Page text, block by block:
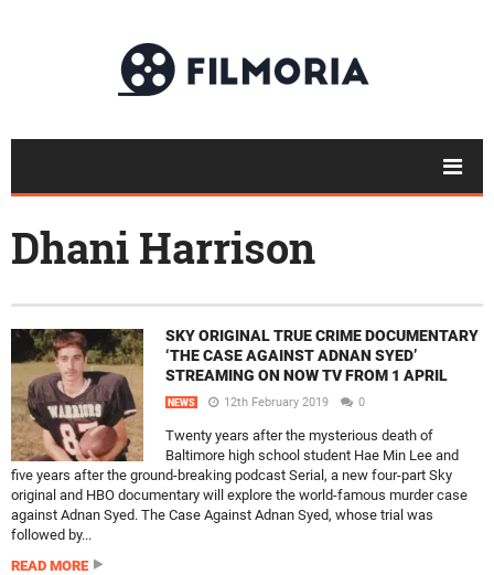
Dhani Harrison
SKY ORIGINAL TRUE CRIME DOCUMENTARY
‘THE CASE AGAINST ADNAN SYED’
STREAMING ON NOW TV FROM 1 APRIL
NEWS 12th February 2019 0
Twenty years after the mysterious death of
Baltimore high school student Hae Min Lee and
five years after the ground-breaking podcast Serial, a new four-part Sky
original and HBO documentary will explore the world-famous murder case
against Adnan Syed. The Case Against Adnan Syed, whose trial was
followed by...
READ MORE